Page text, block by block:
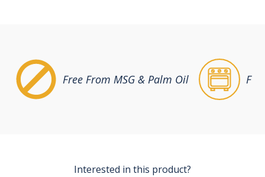
Free From MSG & Palm Oil
Interested in this product?